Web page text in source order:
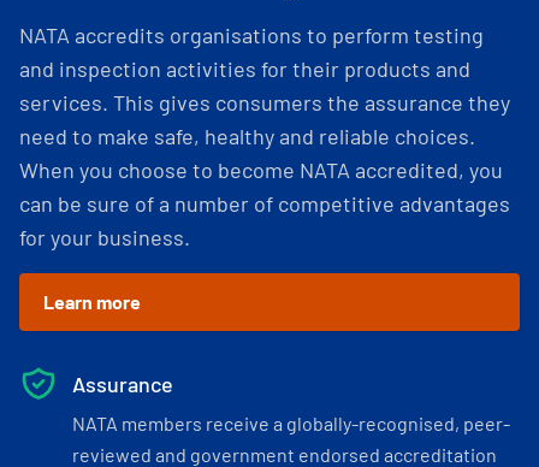
NATA accredits organisations to perform testing
and inspection activities for their products and
services. This gives consumers the assurance they
need to make safe, healthy and reliable choices.
When you choose to become NATA accredited, you
can be sure of a number of competitive advantages
for your business.
Learn more
Assurance
NATA members receive a globally-recognised, peer-
reviewed and government endorsed accreditation